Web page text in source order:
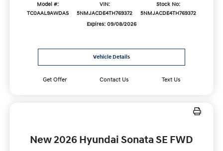
Model #:
TC0AAL9AWDAS
VIN:
5NMJACDE4TH769372
Stock No:
5NMJACDE4TH769372
Expires: 09/08/2026
Vehicle Details
Get Offer Contact Us Text Us
New 2026 Hyundai Sonata SE FWD